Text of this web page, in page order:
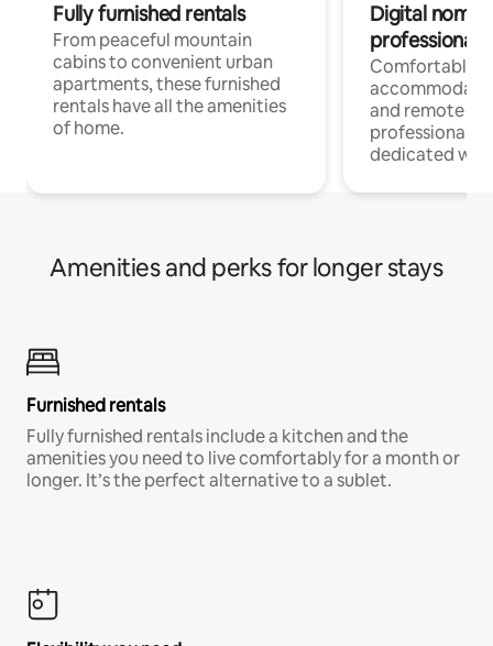
Fully furnished rentals
From peaceful mountain
cabins to convenient urban
apartments, these furnished
rentals have all the amenities
of home.
Digital
professionals
Comfortable
and remote
professionals
dedicated
Amenities and perks for longer stays
Furnished rentals
Fully furnished rentals include a kitchen and the
amenities you need to live comfortably for a month or
longer. It’s the perfect alternative to a sublet.